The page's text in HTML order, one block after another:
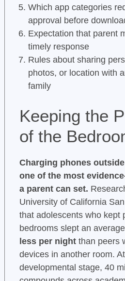
Which app categories
approval before
Expectation that parent
timely response
Rules about sharing
photos, or location with
family
Keeping the
of the
Charging phones
one of the most
a parent can set.
University of California
that adolescents who kept
bedrooms slept an
less per nightthan peers
devices in another room.
developmental stage, 40